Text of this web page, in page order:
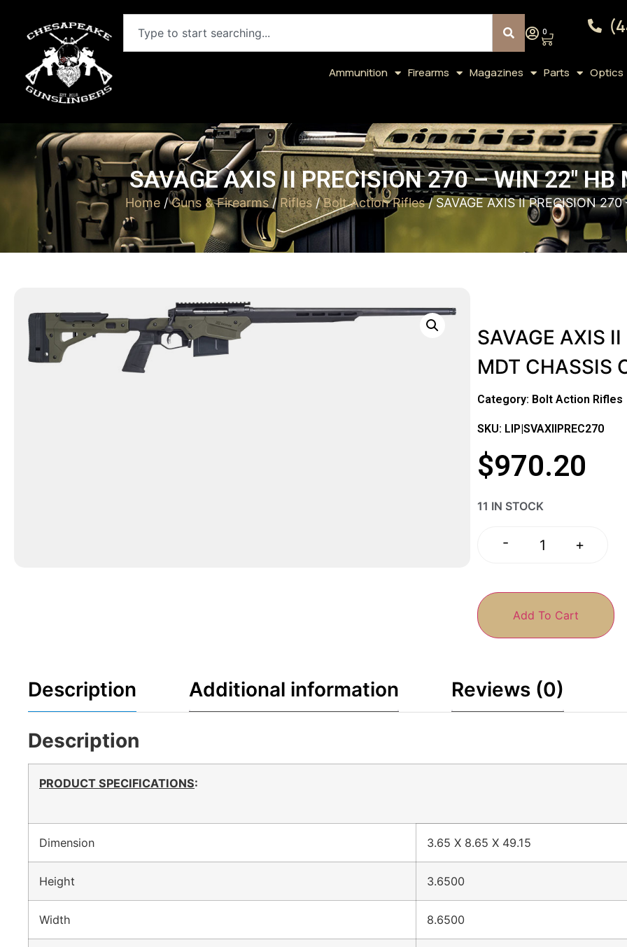
0
Ammunition Firearms Magazines Parts Optics
SAVAGE AXIS II PRECISION 270 – WIN 22″ HB
Home/Guns & Firearms/Rifles/Bolt Action Rifles/ SAVAGE AXIS II PRECISION
SAVAGE AXIS
MDT CHASSIS
Category: Bolt Action Rifles
SKU: LIP|SVAXIIPREC270
$970.20
11 IN STOCK
- +
Add To Cart
Description Additional information Reviews (0)
Description
PRODUCT SPECIFICATIONS:
Dimension 3.65 X 8.65 X 49.15
Height 3.6500
Width 8.6500